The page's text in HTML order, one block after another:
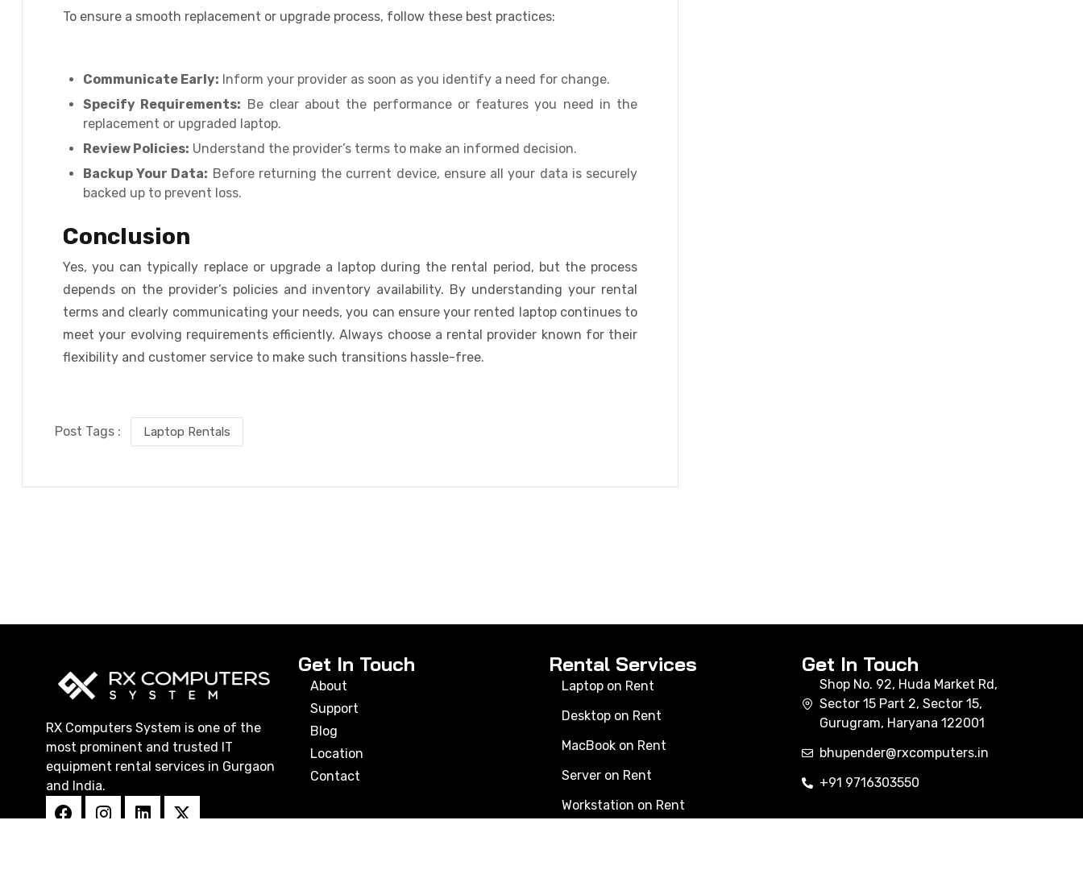
To ensure a smooth replacement or upgrade process, follow these best practices:
Communicate Early: Inform your provider as soon as you identify a need for change.
Specify Requirements: Be clear about the performance or features you need in the
replacement or upgraded laptop.
Review Policies: Understand the provider’s terms to make an informed decision.
Backup Your Data: Before returning the current device, ensure all your data is securely
backed up to prevent loss.
Conclusion
Yes, you can typically replace or upgrade a laptop during the rental period, but the process
depends on the provider’s policies and inventory availability. By understanding your rental
terms and clearly communicating your needs, you can ensure your rented laptop continues to
meet your evolving requirements efficiently. Always choose a rental provider known for their
flexibility and customer service to make such transitions hassle-free.
Post Tags : Laptop Rentals
RX Computers System is one of the
most prominent and trusted IT
equipment rental services in Gurgaon
and India.
Get In Touch
About
Support
Blog
Location
Contact
Rental Services
Laptop on Rent
Desktop on Rent
MacBook on Rent
Server on Rent
Workstation on Rent
Get In Touch
Shop No. 92, Huda Market Rd,
Sector 15 Part 2, Sector 15,
Gurugram, Haryana 122001
bhupender@rxcomputers.in
+91 9716303550